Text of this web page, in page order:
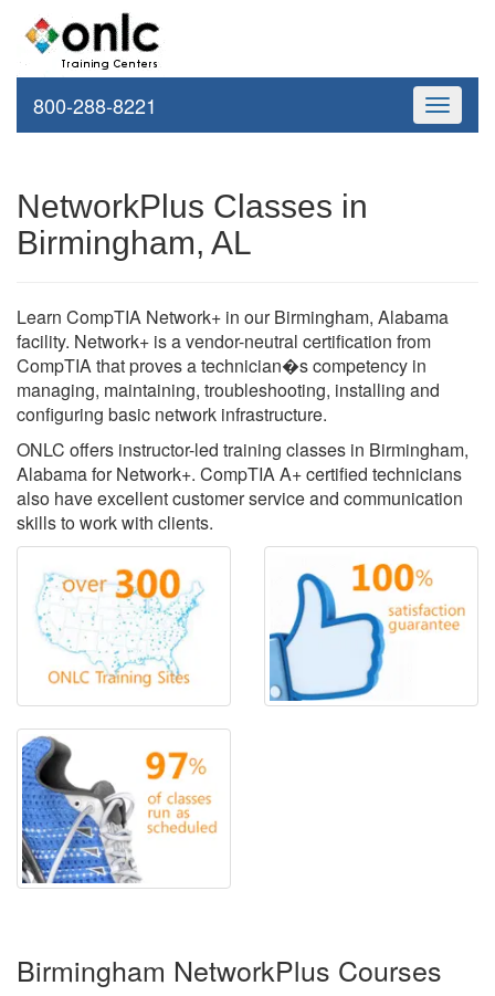
Toggle
800-288-8221
NetworkPlus Classes in
Birmingham, AL
Learn CompTIA Network+ in our Birmingham, Alabama
facility. Network+ is a vendor-neutral certification from
CompTIA that proves a technician�s competency in
managing, maintaining, troubleshooting, installing and
configuring basic network infrastructure.
ONLC offers instructor-led training classes in Birmingham,
Alabama for Network+. CompTIA A+ certified technicians
also have excellent customer service and communication
skills to work with clients.
Birmingham NetworkPlus Courses